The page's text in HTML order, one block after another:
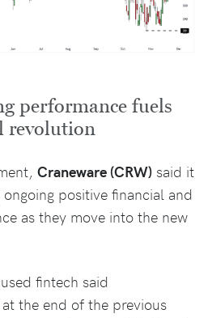
performance fuels
revolution
Craneware (CRW) said it
positive financial and
as they move into the new
fintech said
the end of the previous